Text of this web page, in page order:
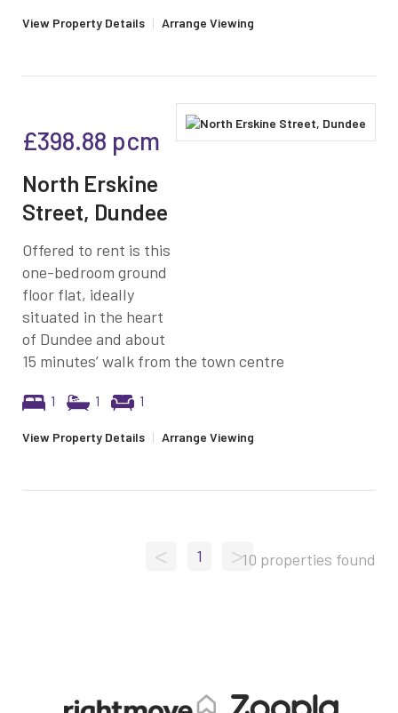
View Property Details | Arrange Viewing
£398.88 pcm
North Erskine
Street, Dundee
Offered to rent is this
one-bedroom ground
floor flat, ideally
situated in the heart
of Dundee and about
15 minutes’ walk from the town centre
1 1 1
View Property Details | Arrange Viewing
< 1 >10 properties found